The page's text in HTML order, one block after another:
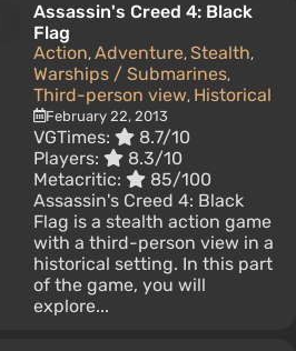
Assassin's Creed 4: Black
Flag
Action, Adventure, Stealth,
Warships / Submarines,
Third-person view, Historical
February 22, 2013
VGTimes:
8.7/10
Players:
8.3/10
Metacritic:
85/100
Assassin's Creed 4: Black
Flag is a stealth action game
with a third-person view in a
historical setting. In this part
of the game, you will
explore...